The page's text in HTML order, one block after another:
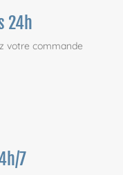
24h
votre commande
7